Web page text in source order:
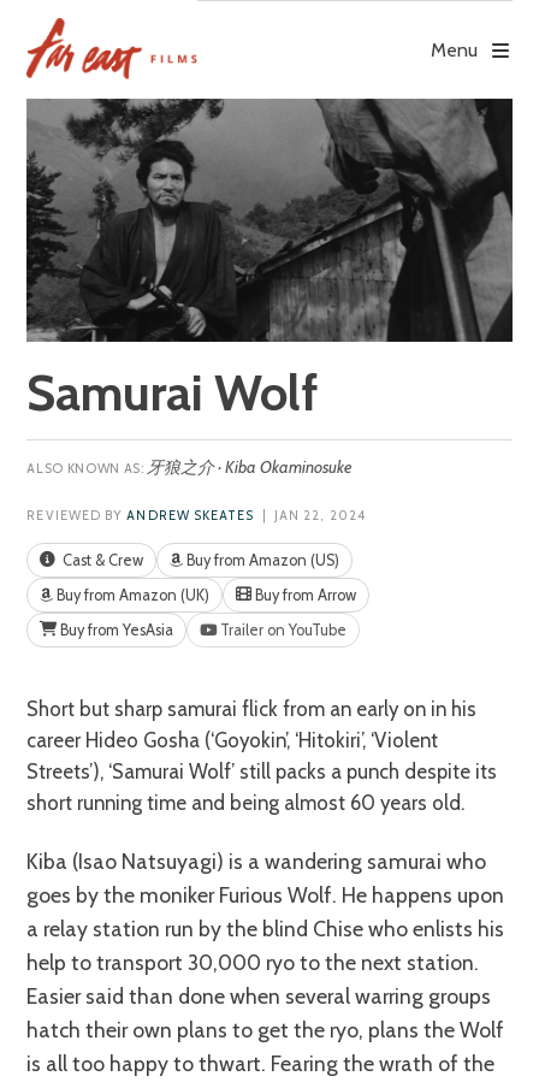
content
Menu
Samurai Wolf
牙狼之介 · Kiba Okaminosuke
REVIEWED BYANDREW SKEATES | JAN 22, 2024
Cast & Crew
Buy from Amazon (US)
Buy from Amazon (UK)
Buy from Arrow
Buy from YesAsia
Trailer on YouTube
Short but sharp samurai flick from an early on in his
career Hideo Gosha (‘Goyokin’, ‘Hitokiri’, ‘Violent
Streets’), ‘Samurai Wolf’ still packs a punch despite its
short running time and being almost 60 years old.
Kiba (Isao Natsuyagi) is a wandering samurai who
goes by the moniker Furious Wolf. He happens upon
a relay station run by the blind Chise who enlists his
help to transport 30,000 ryo to the next station.
Easier said than done when several warring groups
hatch their own plans to get the ryo, plans the Wolf
is all too happy to thwart. Fearing the wrath of the